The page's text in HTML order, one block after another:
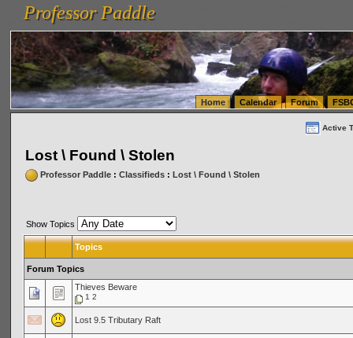
vanlinelogistics.com Seattle Washington (WA) Warehousing & Order Fulfillment
(WA) Commercial Relocation
vanlinelogistics.com Warehousing & Order Fulfillment
Professor Paddle
Professor Paddle
Home Calendar Forum
Active
Lost \ Found \ Stolen
Professor Paddle: Classifieds: Lost \ Found \ Stolen
Show Topics
Topics
Forum Topics
Thieves Beware
1 2
Lost 9.5 Tributary Raft